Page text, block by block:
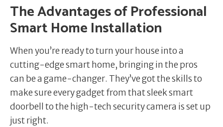
The Advantages of Professional
Smart Home Installation
When you’re ready to turn your house into a
cutting-edge smart home, bringing in the pros
can be a game-changer. They’ve got the skills to
make sure every gadget from that sleek smart
doorbell to the high-tech security camera is set up
just right.